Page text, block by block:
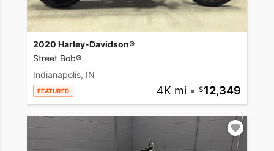
2020 Harley-Davidson®
Street Bob®
Indianapolis, IN
FEATURED 4K mi • 12,349